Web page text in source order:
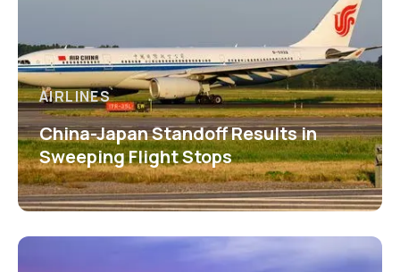
AIRLINES
China-Japan Standoff Results in
Sweeping Flight Stops